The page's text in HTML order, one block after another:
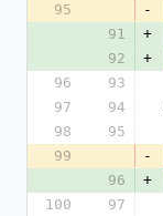
95
-
91
+
92
+
96
93
97
94
98
95
99
-
96
+
100
97